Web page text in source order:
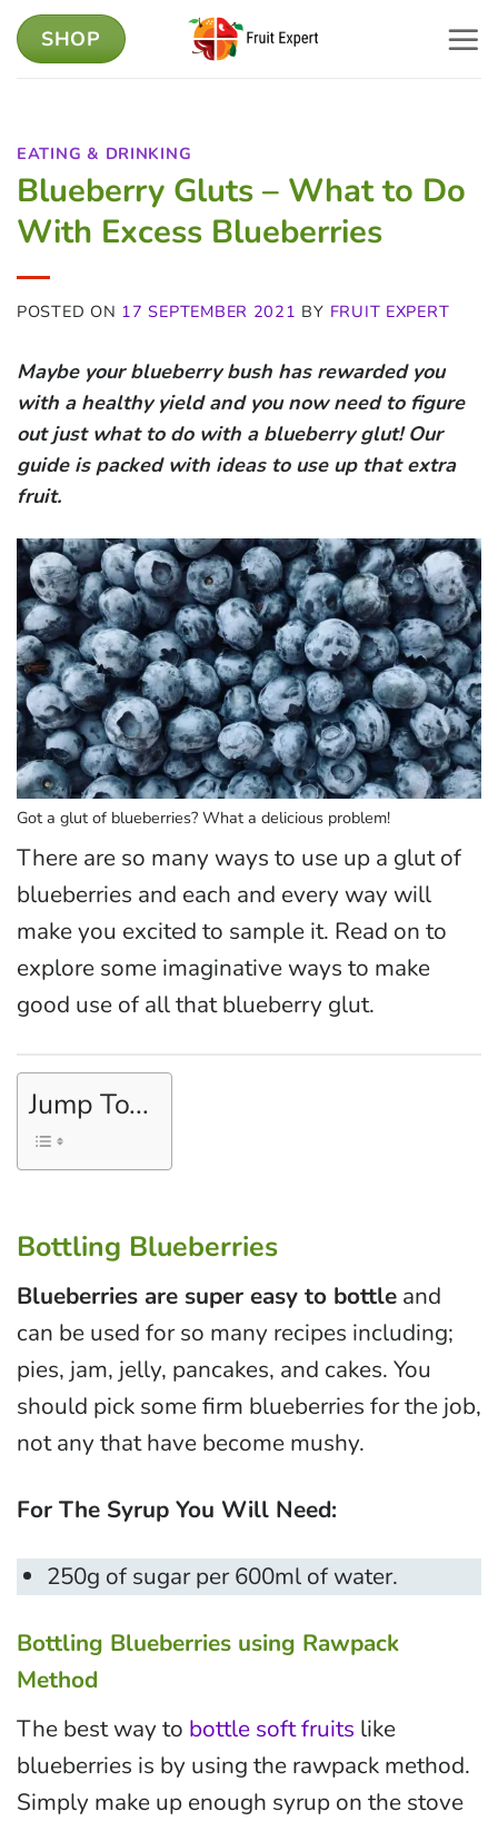
Skip
to
SHOP
EATING & DRINKING
Blueberry Gluts – What to Do
With Excess Blueberries
POSTED ON 17 SEPTEMBER 2021 BY FRUIT EXPERT
Maybe your blueberry bush has rewarded you
with a healthy yield and you now need to figure
out just what to do with a blueberry glut! Our
guide is packed with ideas to use up that extra
fruit.
Got a glut of blueberries? What a delicious problem!
There are so many ways to use up a glut of
blueberries and each and every way will
make you excited to sample it. Read on to
explore some imaginative ways to make
good use of all that blueberry glut.
Jump To...
Bottling Blueberries
Blueberries are super easy to bottle and
can be used for so many recipes including;
pies, jam, jelly, pancakes, and cakes. You
should pick some firm blueberries for the job,
not any that have become mushy.
For The Syrup You Will Need:
250g of sugar per 600ml of water.
Bottling Blueberries using Rawpack
Method
The best way to bottle soft fruits like
blueberries is by using the rawpack method.
Simply make up enough syrup on the stove